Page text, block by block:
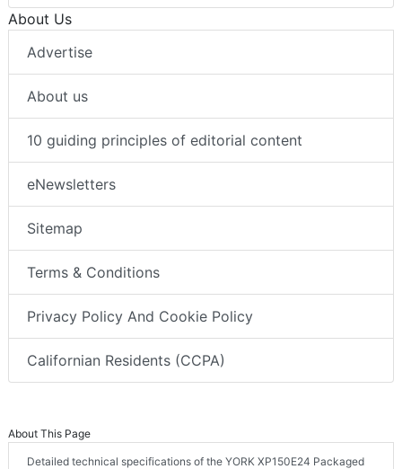
About Us
Advertise
About us
10 guiding principles of editorial content
eNewsletters
Sitemap
Terms & Conditions
Privacy Policy And Cookie Policy
Californian Residents (CCPA)
About This Page
Detailed technical specifications of the YORK XP150E24 Packaged